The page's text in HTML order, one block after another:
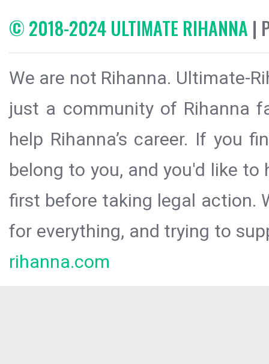
© 2018-2024 ULTIMATE RIHANNA |
We are not Rihanna. Ultimate-
just a community of Rihanna
help Rihanna’s career. If you
belong to you, and you'd like
first before taking legal action.
for everything, and trying to
rihanna.com